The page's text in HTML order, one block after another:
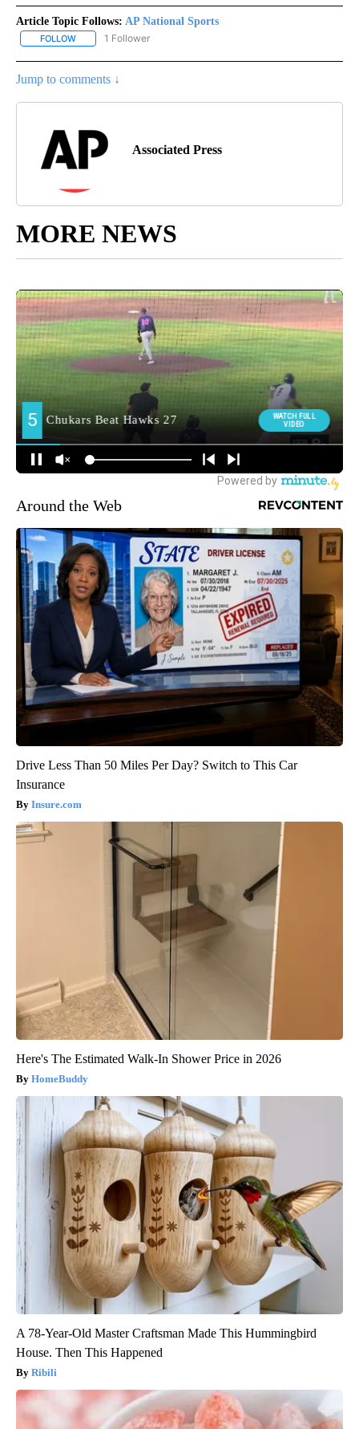
Article Topic Follows: AP National Sports
FOLLOW FOLLOW "AP NATIONAL SPORTS" TO RECEIVE NOTIFICATIONS
1 Follower
Jump to comments ↓
Associated Press
MORE NEWS
Around the Web
Drive Less Than 50 Miles Per Day? Switch to This Car
Insurance
Insure.com
Here's The Estimated Walk-In Shower Price in 2026
HomeBuddy
A 78-Year-Old Master Craftsman Made This Hummingbird
House. Then This Happened
Ribili